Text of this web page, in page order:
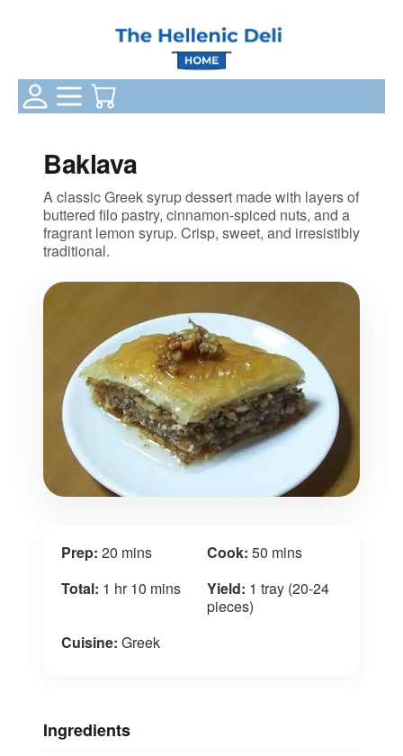
Baklava
A classic Greek syrup dessert made with layers of
buttered filo pastry, cinnamon‑spiced nuts, and a
fragrant lemon syrup. Crisp, sweet, and irresistibly
traditional.
Prep: 20 mins Cook: 50 mins
Total: 1 hr 10 mins Yield: 1 tray (20-24
pieces)
Cuisine: Greek
Ingredients
Login Status